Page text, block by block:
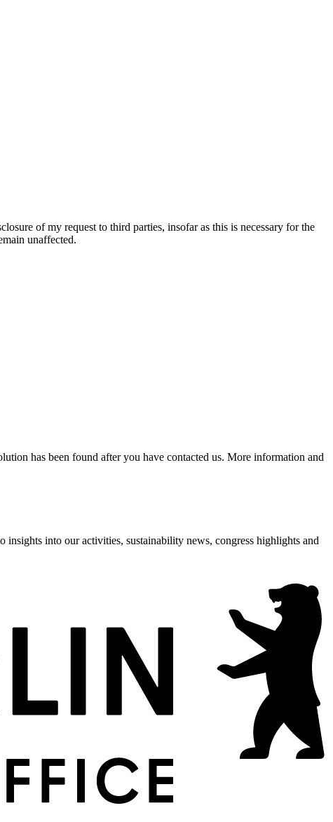
of my request to third parties, insofar as this is necessary for the
unaffected.
has been found after you have contacted us. More information and
into our activities, sustainability news, congress highlights and